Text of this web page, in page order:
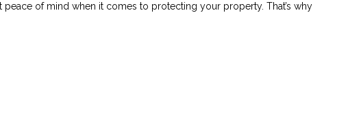
of mind when it comes to protecting your property. That’s why